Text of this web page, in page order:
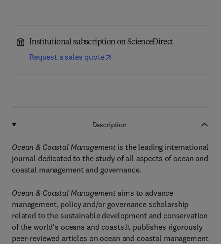
Institutional subscription on ScienceDirect
Request a sales quote
Description
Ocean & Coastal Managementis the leading international
journal dedicated to the study of all aspects of ocean and
coastal management and governance.
Ocean & Coastal Managementaims to advance
management, policy and/or governance scholarship
related to the sustainable development and conservation
of the world's oceans and coasts.It publishes rigorously
peer-reviewed articles on ocean and coastal management